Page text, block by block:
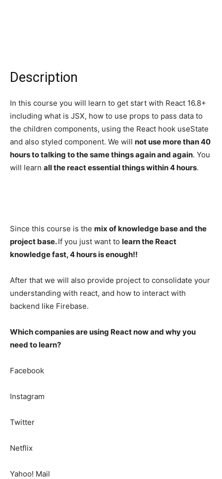
Description
In this course you will learn to get start with React 16.8+
including what is JSX, how to use props to pass data to
the children components, using the React hook useState
and also styled component. We will not use more than 40
hours to talking to the same things again and again. You
will learn all the react essential things within 4 hours.
Since this course is the mix of knowledge base and the
project base.If you just want to learn the React
knowledge fast, 4 hours is enough!!
After that we will also provide project to consolidate your
understanding with react, and how to interact with
backend like Firebase.
Which companies are using React now and why you
need to learn?
Facebook
Instagram
Twitter
Netflix
Yahoo! Mail